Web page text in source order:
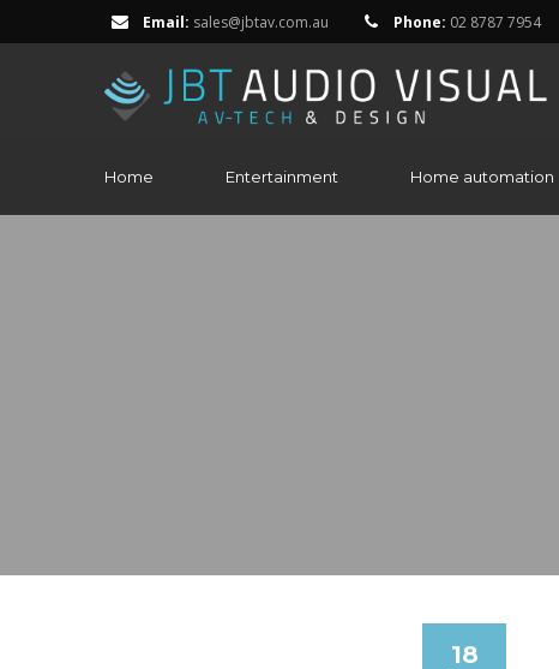
Email: sales@jbtav.com.au Phone: 02 8787 7954
Home Entertainment Home automation
18